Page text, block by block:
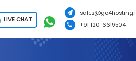
LIVE CHAT
+91-120-6619504